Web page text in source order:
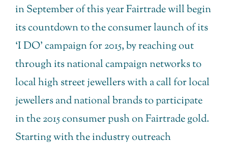
in September of this year Fairtrade will begin
its countdown to the consumer launch of its
‘I DO’ campaign for 2015, by reaching out
through its national campaign networks to
local high street jewellers with a call for local
jewellers and national brands to participate
in the 2015 consumer push on Fairtrade gold.
Starting with the industry outreach